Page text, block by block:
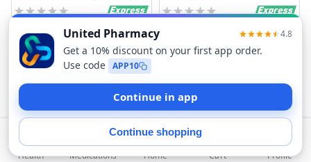
Sort
Rating:
0%
Add to Cart
Rating:
0%
Add to Cart
Filters
Health Medications Home Cart Profile